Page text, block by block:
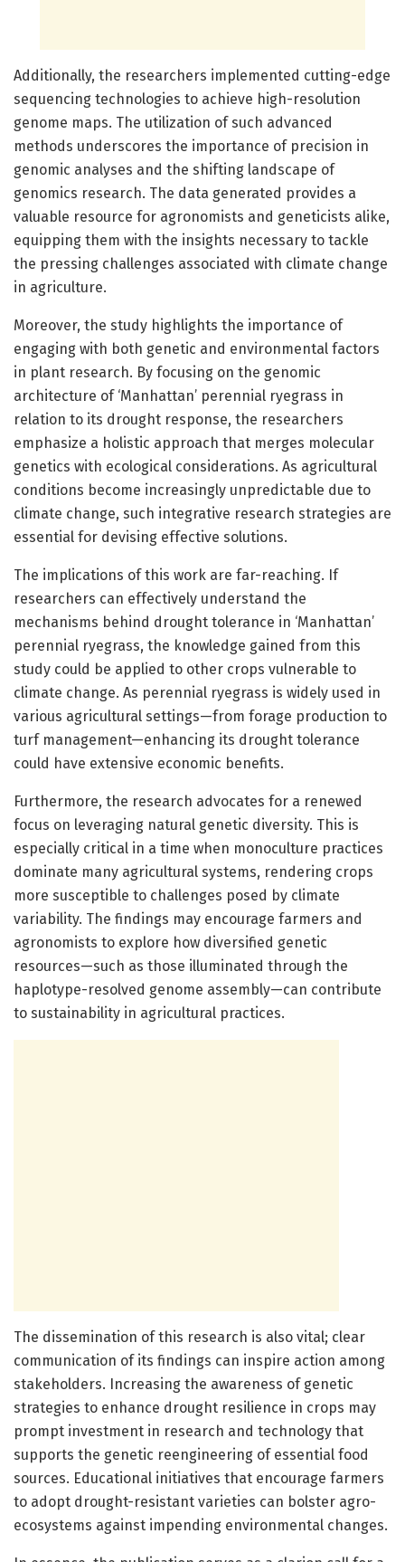
Additionally, the researchers implemented cutting-edge
sequencing technologies to achieve high-resolution
genome maps. The utilization of such advanced
methods underscores the importance of precision in
genomic analyses and the shifting landscape of
genomics research. The data generated provides a
valuable resource for agronomists and geneticists alike,
equipping them with the insights necessary to tackle
the pressing challenges associated with climate change
in agriculture.
Moreover, the study highlights the importance of
engaging with both genetic and environmental factors
in plant research. By focusing on the genomic
architecture of ‘Manhattan’ perennial ryegrass in
relation to its drought response, the researchers
emphasize a holistic approach that merges molecular
genetics with ecological considerations. As agricultural
conditions become increasingly unpredictable due to
climate change, such integrative research strategies are
essential for devising effective solutions.
The implications of this work are far-reaching. If
researchers can effectively understand the
mechanisms behind drought tolerance in ‘Manhattan’
perennial ryegrass, the knowledge gained from this
study could be applied to other crops vulnerable to
climate change. As perennial ryegrass is widely used in
various agricultural settings—from forage production to
turf management—enhancing its drought tolerance
could have extensive economic benefits.
Furthermore, the research advocates for a renewed
focus on leveraging natural genetic diversity. This is
especially critical in a time when monoculture practices
dominate many agricultural systems, rendering crops
more susceptible to challenges posed by climate
variability. The findings may encourage farmers and
agronomists to explore how diversified genetic
resources—such as those illuminated through the
haplotype-resolved genome assembly—can contribute
to sustainability in agricultural practices.
The dissemination of this research is also vital; clear
communication of its findings can inspire action among
stakeholders. Increasing the awareness of genetic
strategies to enhance drought resilience in crops may
prompt investment in research and technology that
supports the genetic reengineering of essential food
sources. Educational initiatives that encourage farmers
to adopt drought-resistant varieties can bolster agro-
ecosystems against impending environmental changes.